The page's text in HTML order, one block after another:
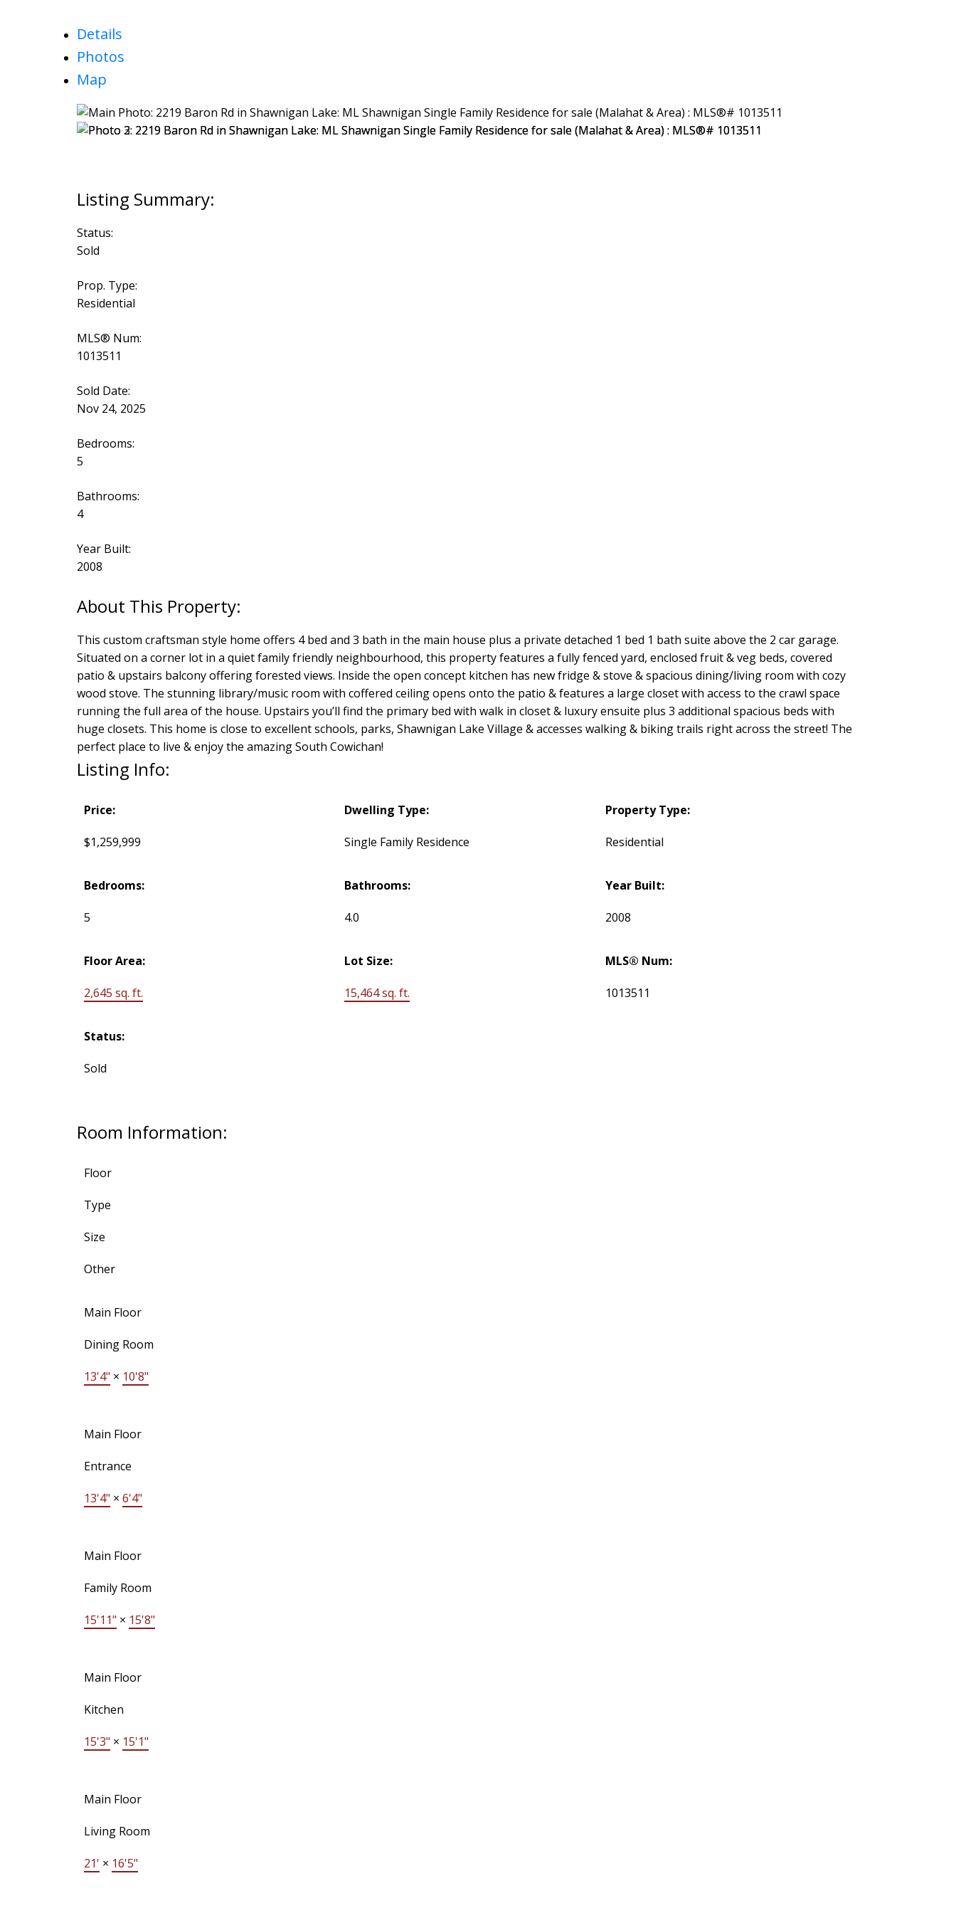
Details
Photos
Map
Status:
Sold
Prop. Type:
Residential
MLS® Num:
1013511
Sold Date:
Nov 24, 2025
Bedrooms:
5
Bathrooms:
4
Year Built:
2008
This custom craftsman style home offers 4 bed and 3 bath in the main house plus a private detached 1 bed 1 bath suite above the 2 car garage.
Situated on a corner lot in a quiet family friendly neighbourhood, this property features a fully fenced yard, enclosed fruit & veg beds, covered
patio & upstairs balcony offering forested views. Inside the open concept kitchen has new fridge & stove & spacious dining/living room with cozy
wood stove. The stunning library/music room with coffered ceiling opens onto the patio & features a large closet with access to the crawl space
running the full area of the house. Upstairs you’ll find the primary bed with walk in closet & luxury ensuite plus 3 additional spacious beds with
huge closets. This home is close to excellent schools, parks, Shawnigan Lake Village & accesses walking & biking trails right across the street! The
perfect place to live & enjoy the amazing South Cowichan!
Listing Info:
Price:
$1,259,999
Dwelling Type:
Single Family Residence
Property Type:
Residential
Bedrooms:
5
Bathrooms:
4.0
Year Built:
2008
Floor Area:
2,645 sq. ft.
Lot Size:
15,464 sq. ft.
MLS® Num:
1013511
Status:
Sold
Room Information:
Floor
Type
Size
Other
Main Floor
Dining Room
13'4" × 10'8"
Main Floor
Entrance
13'4" × 6'4"
Main Floor
Family Room
15'11" × 15'8"
Main Floor
Kitchen
15'3" × 15'1"
Main Floor
Living Room
21' × 16'5"